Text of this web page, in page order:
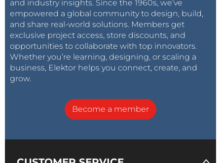
and industry insights. Since the 1960s, we’ve
empowered a global community to design, build,
and share real-world solutions. Members get
exclusive project access, store discounts, and
opportunities to collaborate with top innovators.
Whether you’re learning, designing, or scaling a
business, Elektor helps you connect, create, and
grow.
Become a member